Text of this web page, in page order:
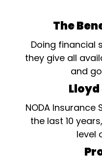
The
Doing financial
they give all
and
NODA
the last 10
level